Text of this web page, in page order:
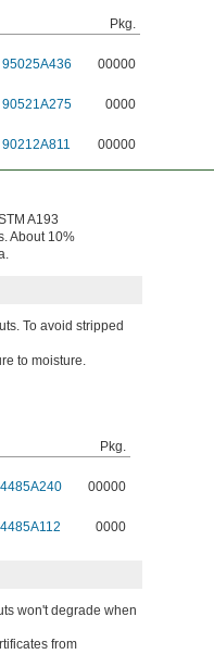
Pkg.
95025A436
00000
90521A275
0000
90212A811 00000
A193
About 10%
To avoid stripped
to moisture.
Pkg.
00000
0000
won't degrade when
from